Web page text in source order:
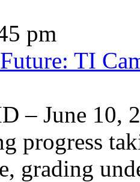
pm
TI
– June 10,
progress
grading